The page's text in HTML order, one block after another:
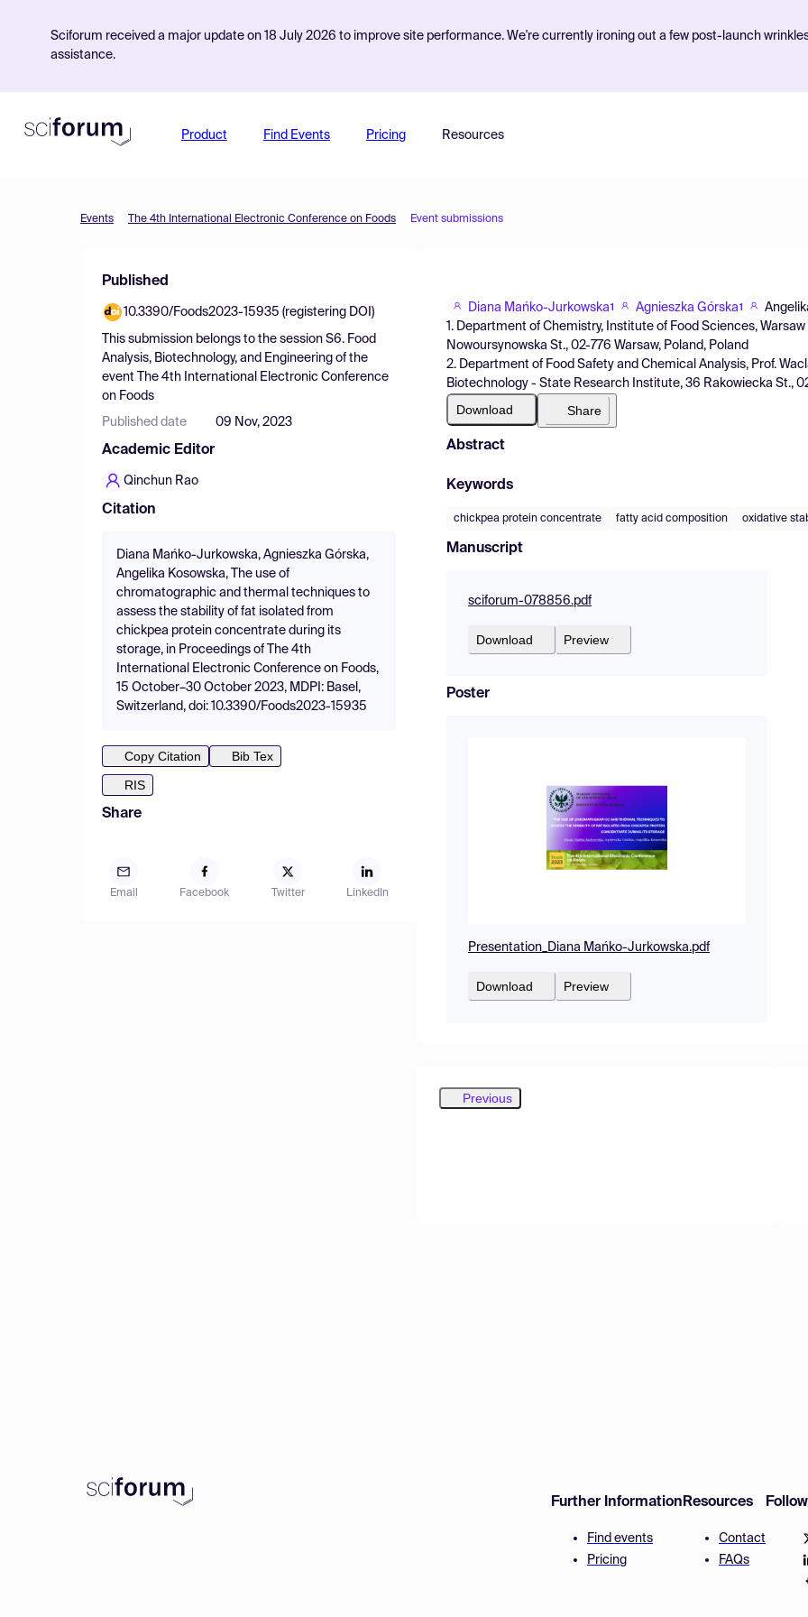
Sciforum received a major update on 18 July 2026 to improve site performance. We're currently ironing out a few post-launch
assistance.
Product Find Events Pricing Resources
Events The 4th International Electronic Conference on Foods Event submissions
Published
10.3390/Foods2023-15935 (registering DOI)
This submission belongs to the session S6. Food
Analysis, Biotechnology, and Engineering of the
event
The 4th International Electronic Conference
on Foods
Published date 09 Nov, 2023
Academic Editor
Qinchun Rao
Citation
Diana Mańko-Jurkowska, Agnieszka Górska,
Angelika Kosowska, The use of
chromatographic and thermal techniques to
assess the stability of fat isolated from
chickpea protein concentrate during its
storage, in Proceedings of The 4th
International Electronic Conference on Foods,
15 October–30 October 2023, MDPI: Basel,
Switzerland, doi: 10.3390/Foods2023-15935
Copy Citation
Bib Tex
RIS
Share
Email Facebook Twitter LinkedIn
Diana Mańko-Jurkowska1 Agnieszka Górska1
1. Department of Chemistry, Institute of Food Sciences,
Nowoursynowska St., 02-776 Warsaw, Poland, Poland
2. Department of Food Safety and Chemical Analysis, Prof.
Biotechnology - State Research Institute, 36 Rakowiecka St.,
Download Share
Abstract
Keywords
chickpea protein concentrate fatty acid composition oxidative
Manuscript
sciforum-078856.pdf
Download Preview
Poster
Presentation_Diana Mańko-Jurkowska.pdf
Download Preview
Previous
Further Information
Find events
Pricing
Resources
Contact
FAQs